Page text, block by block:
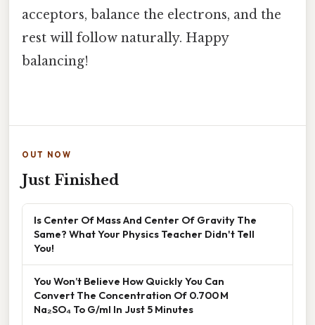
acceptors, balance the electrons, and the
rest will follow naturally. Happy
balancing!
OUT NOW
Just Finished
Is Center Of Mass And Center Of Gravity The
Same? What Your Physics Teacher Didn't Tell
You!
You Won’t Believe How Quickly You Can
Convert The Concentration Of 0.700 M
Na₂SO₄ To G/ml In Just 5 Minutes